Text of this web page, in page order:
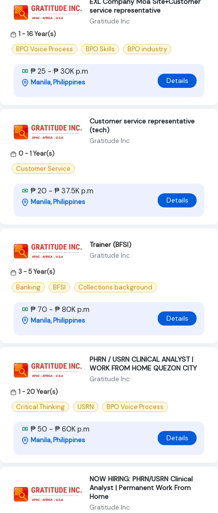
service representative
Gratitude Inc
1 - 16 Year(s)
BPO Voice Process
BPO Skills BPO industry
₱ 25 - ₱ 30K p.m
Manila, Philippines Details
Customer service representative
(tech)
Gratitude Inc
0 - 1 Year(s)
Customer Service
₱ 20 - ₱ 37.5K p.m
Manila, Philippines Details
Trainer (BFSI)
Gratitude Inc
3 - 5 Year(s)
Banking
BFSI Collections background
₱ 70 - ₱ 80K p.m
Manila, Philippines Details
PHRN / USRN CLINICAL ANALYST |
WORK FROM HOME QUEZON CITY
Gratitude Inc
1 - 20 Year(s)
Critical Thinking
USRN BPO Voice Process
₱ 50 - ₱ 60K p.m
Manila, Philippines Details
NOW HIRING: PHRN/USRN Clinical
Analyst | Permanent Work From
Home
Gratitude Inc